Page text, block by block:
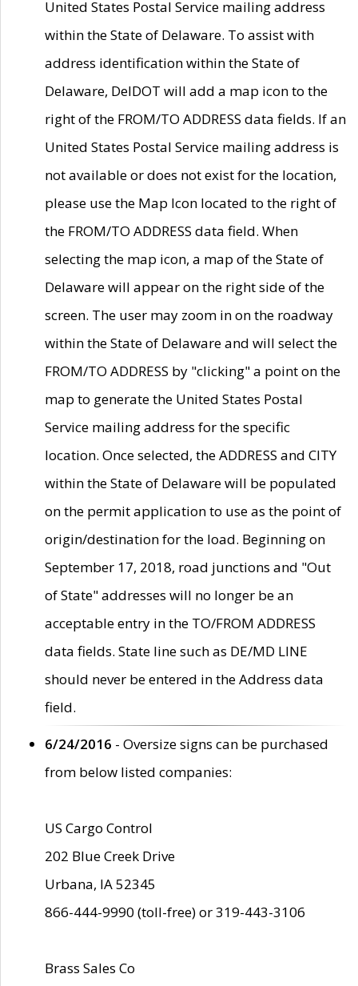
United States Postal Service mailing address
within the State of Delaware. To assist with
address identification within the State of
Delaware, DelDOT will add a map icon to the
right of the FROM/TO ADDRESS data fields. If an
United States Postal Service mailing address is
not available or does not exist for the location,
please use the Map Icon located to the right of
the FROM/TO ADDRESS data field. When
selecting the map icon, a map of the State of
Delaware will appear on the right side of the
screen. The user may zoom in on the roadway
within the State of Delaware and will select the
FROM/TO ADDRESS by "clicking" a point on the
map to generate the United States Postal
Service mailing address for the specific
location. Once selected, the ADDRESS and CITY
within the State of Delaware will be populated
on the permit application to use as the point of
origin/destination for the load. Beginning on
September 17, 2018, road junctions and "Out
of State" addresses will no longer be an
acceptable entry in the TO/FROM ADDRESS
data fields. State line such as DE/MD LINE
should never be entered in the Address data
field.
6/24/2016 - Oversize signs can be purchased
from below listed companies:
US Cargo Control
202 Blue Creek Drive
Urbana, IA 52345
866-444-9990 (toll-free) or 319-443-3106
Brass Sales Co